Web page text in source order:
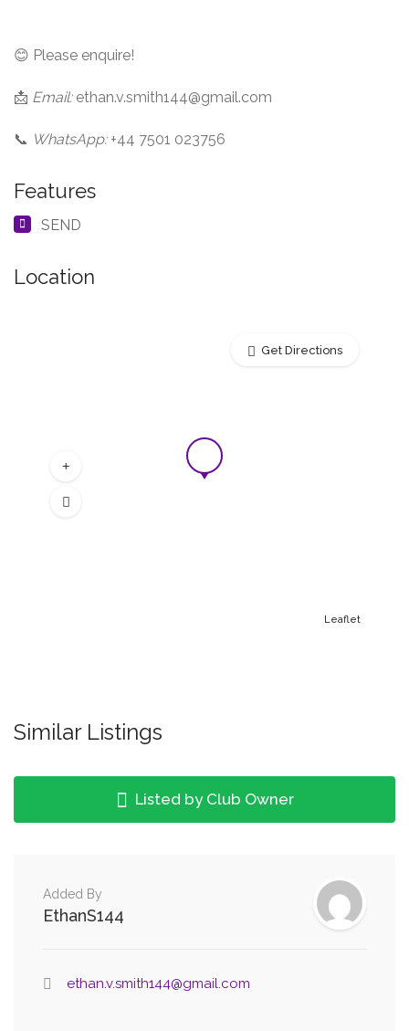
😊 Please enquire!
📩 Email:ethan.v.smith144@gmail.com
📞 WhatsApp:+44 7501 023756
Features
SEND
Location
Leaflet
Get Directions
Similar Listings
Listed by Club Owner
Added By
EthanS144
ethan.v.smith144@gmail.com